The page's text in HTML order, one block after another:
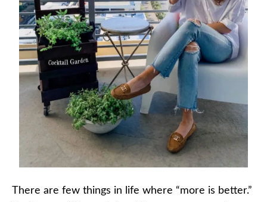
There are few things in life where “more is better.”